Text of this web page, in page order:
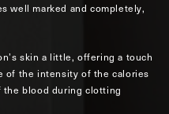
well marked and completely,
skin a little, offering a touch
of the intensity of the calories
the blood during clotting